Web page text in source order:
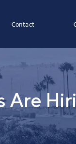
Contact
Are